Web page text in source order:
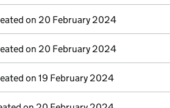
on 20 February 2024
on 20 February 2024
on 19 February 2024